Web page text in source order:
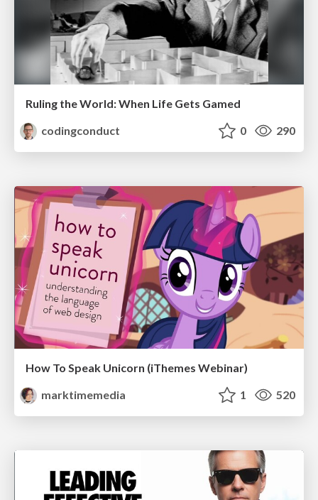
Ruling the World: When Life Gets Gamed
codingconduct
0 290
How To Speak Unicorn (iThemes Webinar)
marktimemedia
1 520